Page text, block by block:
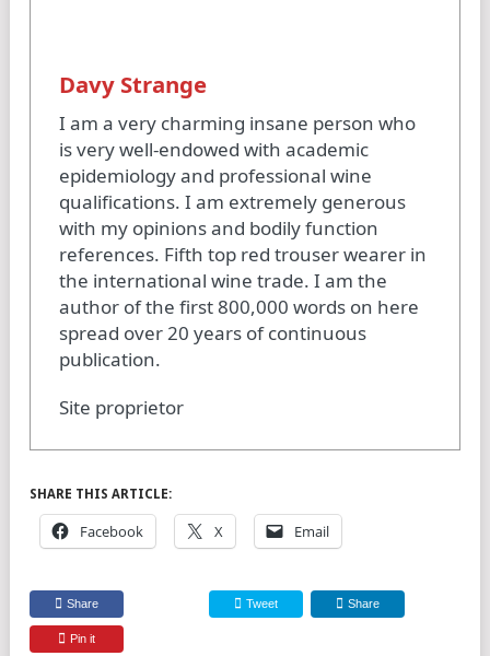
Davy Strange
I am a very charming insane person who
is very well-endowed with academic
epidemiology and professional wine
qualifications. I am extremely generous
with my opinions and bodily function
references. Fifth top red trouser wearer in
the international wine trade. I am the
author of the first 800,000 words on here
spread over 20 years of continuous
publication.
Site proprietor
SHARE THIS ARTICLE:
Facebook X Email
Share Tweet Share
Pin it